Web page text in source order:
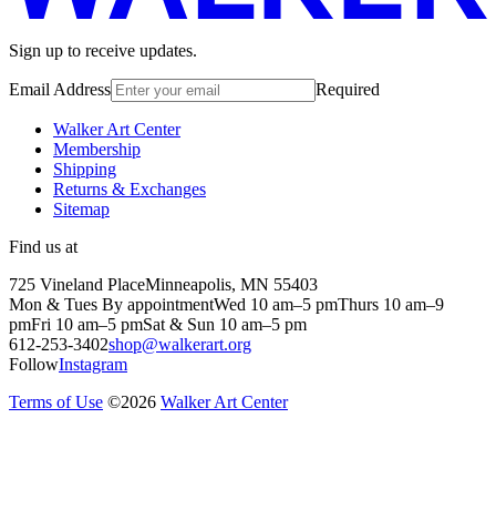
Sign up to receive updates.
Email Address Required
Walker Art Center
Membership
Shipping
Returns & Exchanges
Sitemap
Find us at
725 Vineland PlaceMinneapolis, MN 55403
Mon & Tues By appointmentWed 10 am–5 pmThurs 10 am–9
pmFri 10 am–5 pmSat & Sun 10 am–5 pm
612-253-3402shop@walkerart.org
FollowInstagram
Terms of Use ©2026 Walker Art Center